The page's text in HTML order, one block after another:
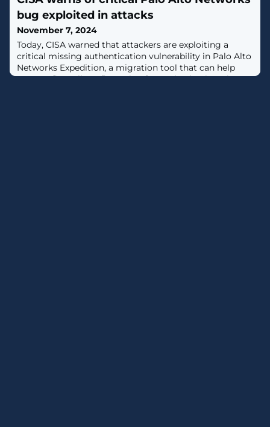
being promoted to chief product officer is helping
Cisco Systems as it goes through its own massive
transformation, Cisco leaders and partners told CRN.
bug exploited in attacks
November 7, 2024
Today, CISA warned that attackers are exploiting a
critical missing authentication vulnerability in Palo Alto
Networks Expedition, a migration tool that can help
convert firewall configuration from Checkpoint, Cisco,